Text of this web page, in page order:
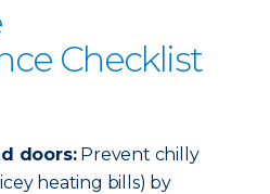
Checklist
doors:Prevent chilly
heating bills) by